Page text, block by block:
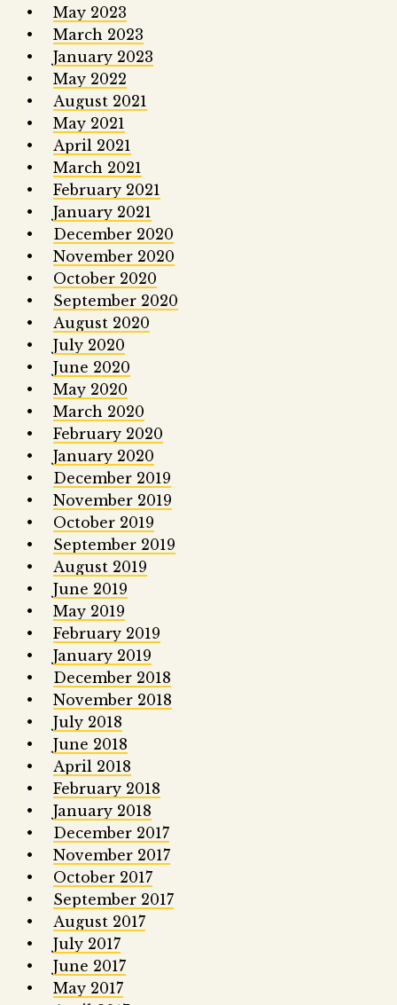
May 2023
March 2023
January 2023
May 2022
August 2021
May 2021
April 2021
March 2021
February 2021
January 2021
December 2020
November 2020
October 2020
September 2020
August 2020
July 2020
June 2020
May 2020
March 2020
February 2020
January 2020
December 2019
November 2019
October 2019
September 2019
August 2019
June 2019
May 2019
February 2019
January 2019
December 2018
November 2018
July 2018
June 2018
April 2018
February 2018
January 2018
December 2017
November 2017
October 2017
September 2017
August 2017
July 2017
June 2017
May 2017